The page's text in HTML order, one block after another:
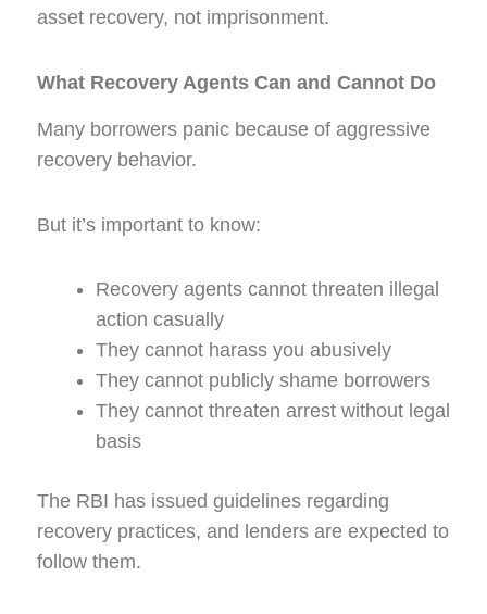
asset recovery, not imprisonment.
What Recovery Agents Can and Cannot Do
Many borrowers panic because of aggressive
recovery behavior.
But it’s important to know:
Recovery agents cannot threaten illegal
action casually
They cannot harass you abusively
They cannot publicly shame borrowers
They cannot threaten arrest without legal
basis
The RBI has issued guidelines regarding
recovery practices, and lenders are expected to
follow them.